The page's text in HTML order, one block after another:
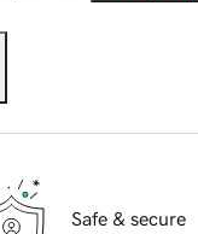
Safe & secure